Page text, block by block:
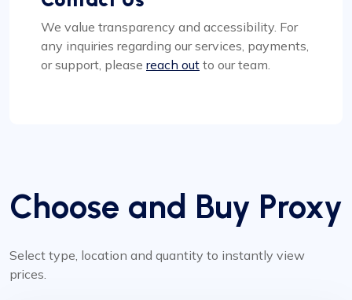
We value transparency and accessibility. For
any inquiries regarding our services, payments,
or support, please reach out to our team.
Choose and Buy Proxy
Select type, location and quantity to instantly view
prices.